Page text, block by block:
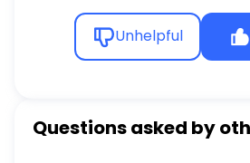
Unhelpful
Questions asked by